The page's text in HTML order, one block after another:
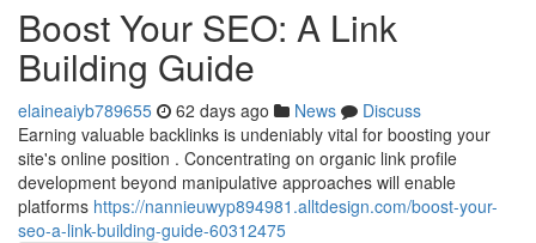
Boost Your SEO: A Link
Building Guide
elaineaiyb789655 62 days ago News
Discuss
Earning valuable backlinks is undeniably vital for boosting your
site's online position . Concentrating on organic link profile
development beyond manipulative approaches will enable
platforms https://nannieuwyp894981.alltdesign.com/boost-your-
seo-a-link-building-guide-60312475